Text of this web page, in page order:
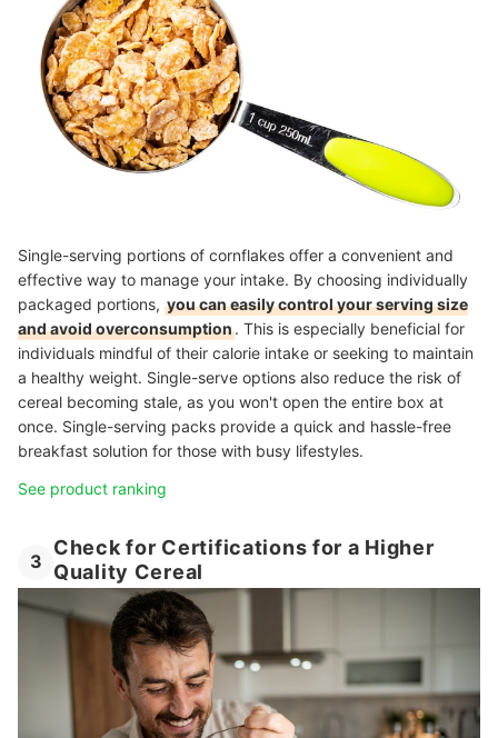
Single-serving portions of cornflakes offer a convenient and
effective way to manage your intake. By choosing individually
packaged portions, you can easily control your serving size
and avoid overconsumption. This is especially beneficial for
individuals mindful of their calorie intake or seeking to maintain
a healthy weight. Single-serve options also reduce the risk of
cereal becoming stale, as you won't open the entire box at
once. Single-serving packs provide a quick and hassle-free
breakfast solution for those with busy lifestyles.
See product ranking
3
Check for Certifications for a Higher
Quality Cereal